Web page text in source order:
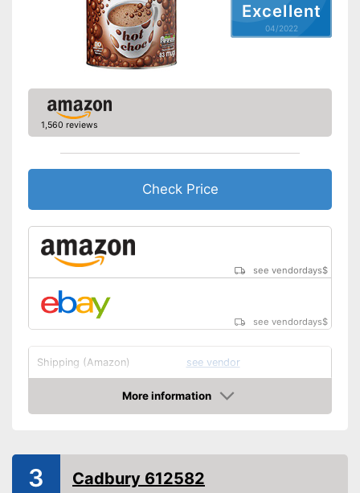
Excellent
04/2022
1,560 reviews
Check Price
see vendordays$
see vendordays$
Shipping (Amazon) see vendor
More information
Check Price
3 Cadbury 612582